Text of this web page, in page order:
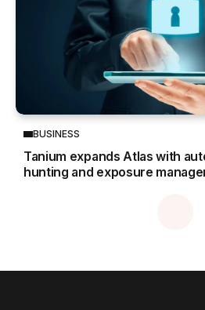
BUSINESS
Tanium expands Atlas with
hunting and exposure